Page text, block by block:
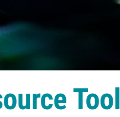
Tool